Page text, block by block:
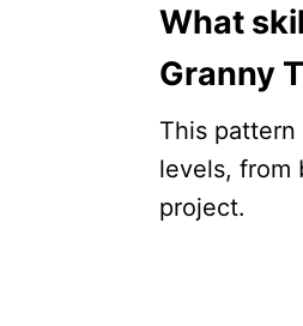
What
Granny
This
levels, from
project.